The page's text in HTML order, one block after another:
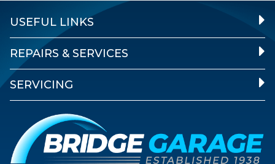
USEFUL LINKS
REPAIRS & SERVICES
SERVICING